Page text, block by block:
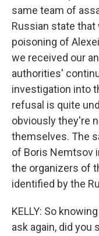
same team of
Russian state
poisoning of
we received our
authorities'
investigation into
refusal is quite
obviously they're
themselves. The
of Boris Nemtsov
the organizers of
identified by the
KELLY: So
ask again, did you